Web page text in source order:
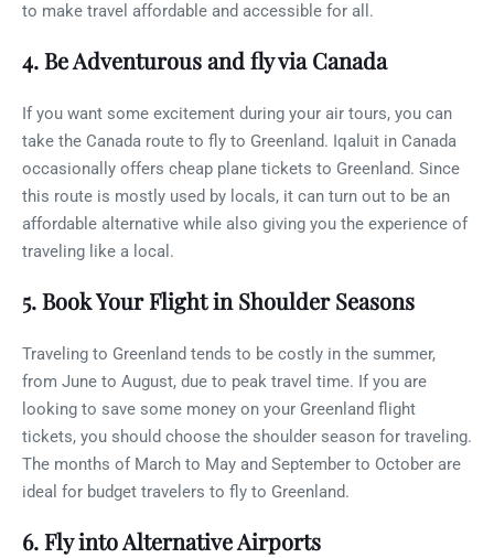
to make travel affordable and accessible for all.
4. Be Adventurous and fly via Canada
If you want some excitement during your air tours, you can
take the Canada route to fly to Greenland. Iqaluit in Canada
occasionally offers cheap plane tickets to Greenland. Since
this route is mostly used by locals, it can turn out to be an
affordable alternative while also giving you the experience of
traveling like a local.
5. Book Your Flight in Shoulder Seasons
Traveling to Greenland tends to be costly in the summer,
from June to August, due to peak travel time. If you are
looking to save some money on your Greenland flight
tickets, you should choose the shoulder season for traveling.
The months of March to May and September to October are
ideal for budget travelers to fly to Greenland.
6. Fly into Alternative Airports